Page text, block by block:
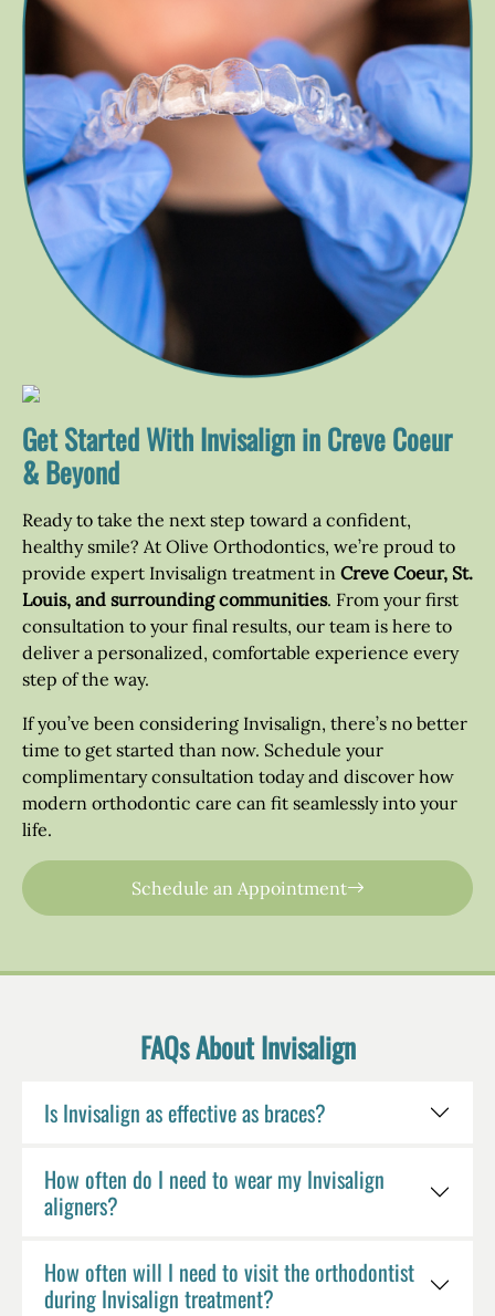
Get Started With Invisalign in Creve Coeur
& Beyond
Ready to take the next step toward a confident,
healthy smile? At Olive Orthodontics, we’re proud to
provide expert Invisalign treatment in Creve Coeur, St.
Louis, and surrounding communities. From your first
consultation to your final results, our team is here to
deliver a personalized, comfortable experience every
step of the way.
If you’ve been considering Invisalign, there’s no better
time to get started than now. Schedule your
complimentary consultation today and discover how
modern orthodontic care can fit seamlessly into your
life.
Schedule an Appointment
FAQs About Invisalign
Is Invisalign as effective as braces?
How often do I need to wear my Invisalign
aligners?
How often will I need to visit the orthodontist
during Invisalign treatment?